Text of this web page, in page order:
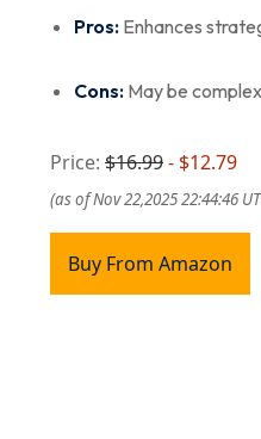
Pros: Enhances
Cons: May be
Price: $16.99- $12.79
(as of Nov 22,2025 22:44:46
Buy From Amazon